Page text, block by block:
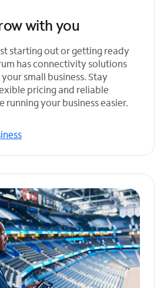
with you
starting out or getting ready
has connectivity solutions
small business. Stay
pricing and reliable
running your business easier.